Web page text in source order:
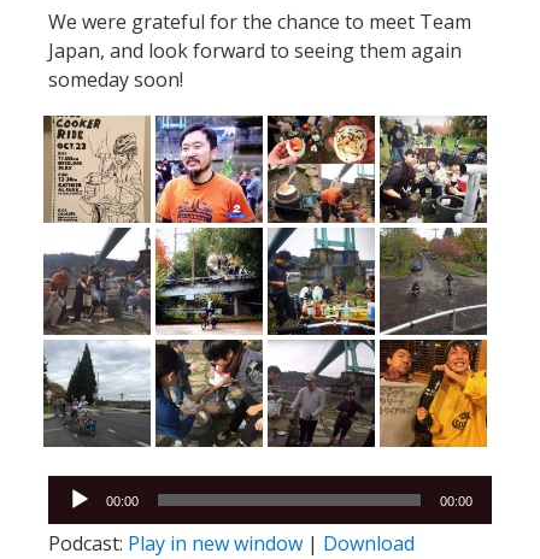
We were grateful for the chance to meet Team
Japan, and look forward to seeing them again
someday soon!
Audio
Player
00:00 00:00
Podcast: Play in new window | Download